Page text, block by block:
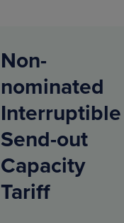
Non-
nominated
Interruptible
Send-out
Capacity
Tariff